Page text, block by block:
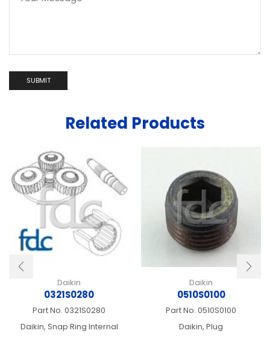
Related Products
Daikin
0321S0280
Part No. 0321S0280
Daikin, Snap Ring Internal
Daikin
0510S0100
Part No. 0510S0100
Daikin, Plug